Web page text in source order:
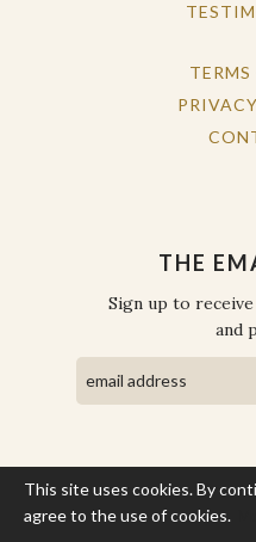
TERMS
THE
Sign up to
and
This site uses cookies. By
agree to the use of cookies.
COPYRIGHT © THE WORK